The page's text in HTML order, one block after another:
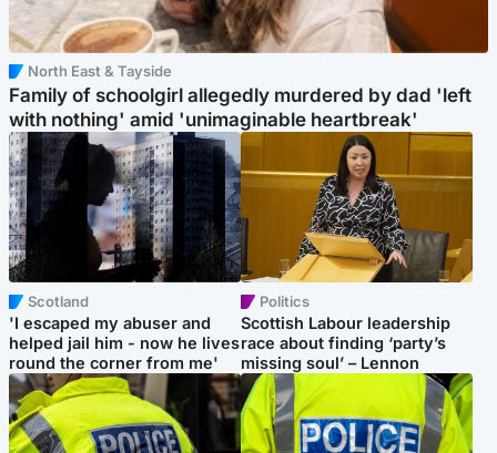
North East & Tayside
Family of schoolgirl allegedly murdered by dad 'left
with nothing' amid 'unimaginable heartbreak'
Scotland
'I escaped my abuser and
helped jail him - now he lives
round the corner from me'
Politics
Scottish Labour leadership
race about finding ‘party’s
missing soul’ – Lennon